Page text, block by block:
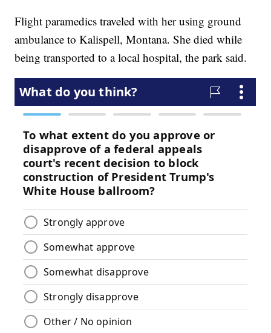
Flight paramedics traveled with her using ground
ambulance to Kalispell, Montana. She died while
being transported to a local hospital, the park said.